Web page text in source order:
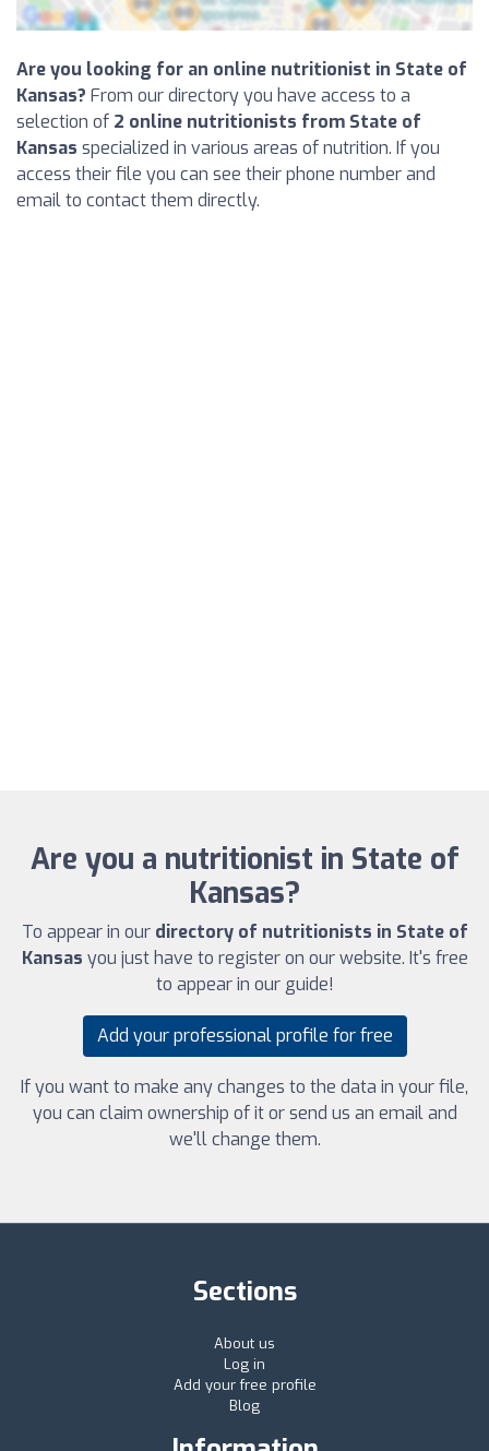
Are you looking for an online nutritionist in State of
Kansas? From our directory you have access to a
selection of 2 online nutritionists from State of
Kansas specialized in various areas of nutrition. If you
access their file you can see their phone number and
email to contact them directly.
Are you a nutritionist in State of
Kansas?
To appear in our directory of nutritionists in State of
Kansas you just have to register on our website. It's free
to appear in our guide!
Add your professional profile for free
If you want to make any changes to the data in your file,
you can claim ownership of it or send us an email and
we'll change them.
Sections
About us
Log in
Add your free profile
Blog